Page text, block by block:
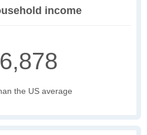
income
the US average